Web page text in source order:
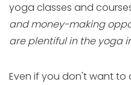
yoga classes and
and money-making
are plentiful in the yoga
Even if you don't want